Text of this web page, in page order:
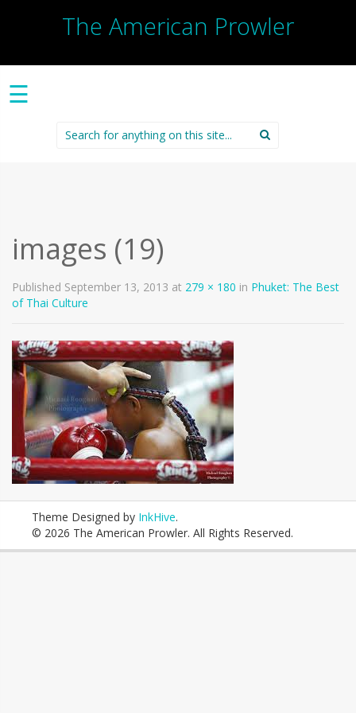
The American Prowler
☰
Search
for:
images (19)
Published September 13, 2013 at 279 × 180 in Phuket: The Best
of Thai Culture
Theme Designed by InkHive.
© 2026 The American Prowler. All Rights Reserved.